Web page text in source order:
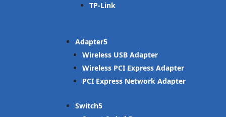
TP-Link
Adapter
Wireless USB Adapter
Wireless PCI Express Adapter
PCI Express Network Adapter
Switch